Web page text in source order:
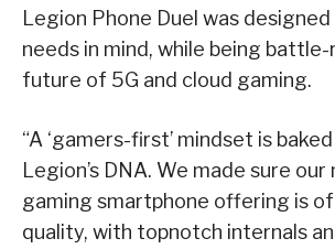
Legion Phone Duel was
needs in mind, while being
future of 5G and cloud gaming.
“A ‘gamers-first’ mindset is
Legion’s DNA. We made sure our
gaming smartphone offering is
quality, with topnotch internals